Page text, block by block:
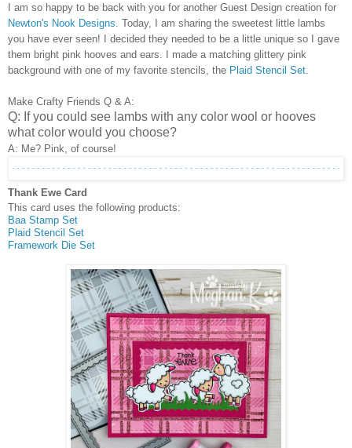
I am so happy to be back with you for another Guest Design creation for
Newton's Nook Designs. Today, I am sharing the sweetest little lambs
you have ever seen! I decided they needed to be a little unique so I gave
them bright pink hooves and ears. I made a matching glittery pink
background with one of my favorite stencils, the Plaid Stencil Set.
Make Crafty Friends Q & A:
Q: If you could see lambs with any color wool or hooves
what color would you choose?
A: Me? Pink, of course!
Thank Ewe Card
This card uses the following products:
Baa Stamp Set
Plaid Stencil Set
Framework Die Set